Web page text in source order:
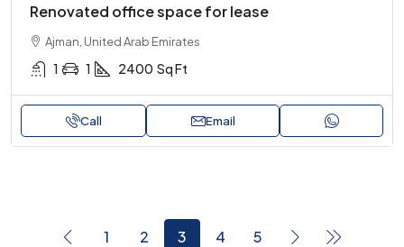
Renovated office space for lease
Ajman, United Arab Emirates
1 1 2400 Sq Ft
Call Email
1 2 3 4 5